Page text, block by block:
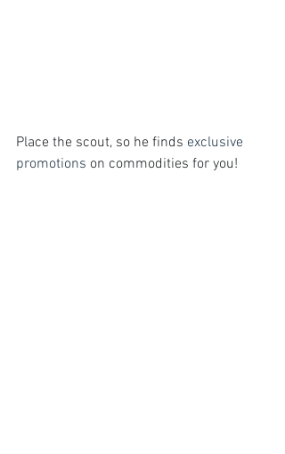
Place the scout, so he finds exclusive
promotions on commodities for you!